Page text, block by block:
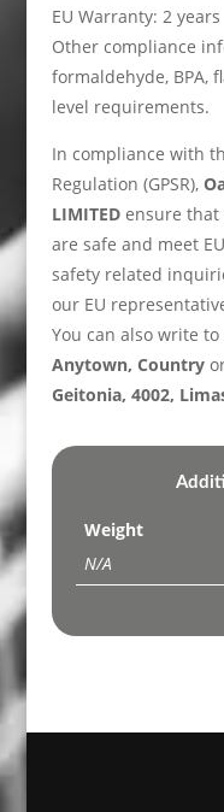
EU Warranty: 2 years
Other compliance
formaldehyde, BPA,
level requirements.
In compliance with
Regulation (GPSR),
LIMITEDensure that
are safe and meet
safety related
our EU
You can also write
Anytown, Country
Geitonia, 4002,
Weight
N/A